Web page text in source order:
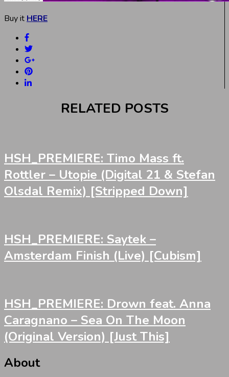
Buy it HERE
RELATED POSTS
HSH_PREMIERE: Timo Mass ft.
Rottler – Utopie (Digital 21 & Stefan
Olsdal Remix) [Stripped Down]
HSH_PREMIERE: Saytek –
Amsterdam Finish (Live) [Cubism]
HSH_PREMIERE: Drown feat. Anna
Caragnano – Sea On The Moon
(Original Version) [Just This]
About